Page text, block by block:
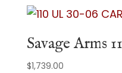
Savage Arms
$1,739.00